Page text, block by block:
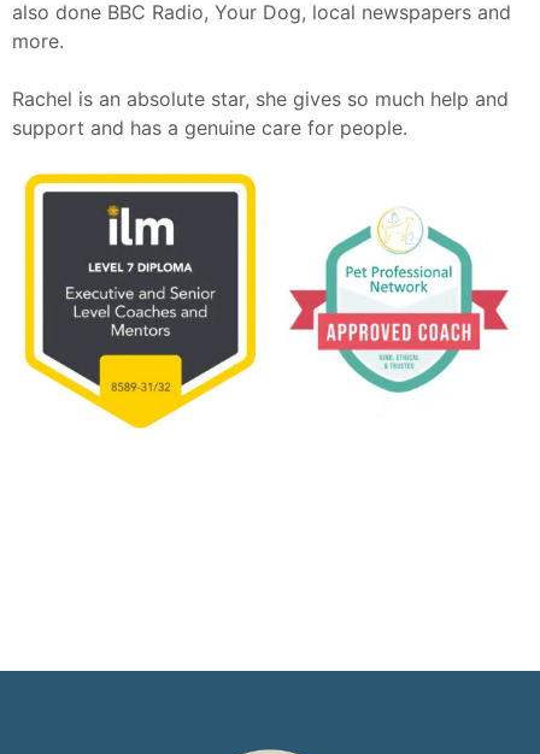
also done BBC Radio, Your Dog, local newspapers and
more.
Rachel is an absolute star, she gives so much help and
support and has a genuine care for people.